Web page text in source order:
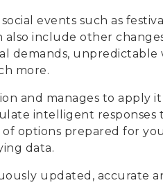
events such as
include other
demands, unpredictable
more.
and manages to apply it
intelligent responses
options prepared for
data.
updated, accurate